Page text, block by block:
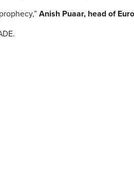
Anish Puaar, head of